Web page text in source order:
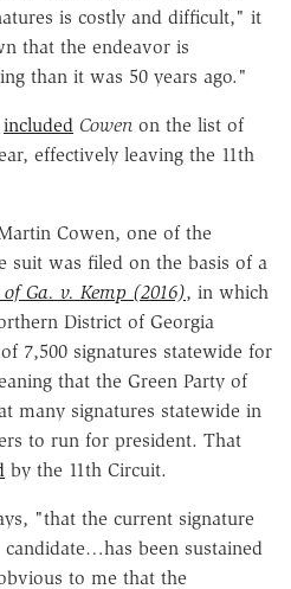
is costly and difficult," it
that the endeavor is
than it was 50 years ago."
included Cowen on the list of
effectively leaving the 11th
Cowen, one of the
suit was filed on the basis of a
of Ga. v. Kemp (2016), in which
District of Georgia
7,500 signatures statewide for
that the Green Party of
many signatures statewide in
to run for president. That
by the 11th Circuit.
"that the current signature
been sustained
to me that the